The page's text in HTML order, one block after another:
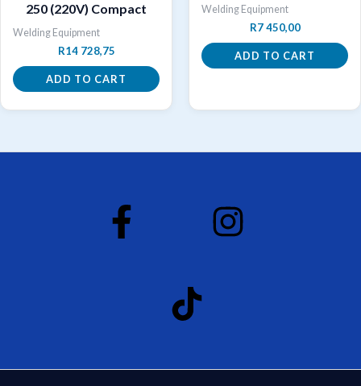
250 (220V) Compact
Welding Equipment
R14 728,75
ADD TO CART
Welding Equipment
R7 450,00
ADD TO CART